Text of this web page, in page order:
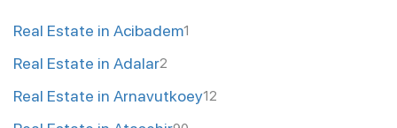
Real Estate in Acibadem1
Real Estate in Adalar2
Real Estate in Arnavutkoey12